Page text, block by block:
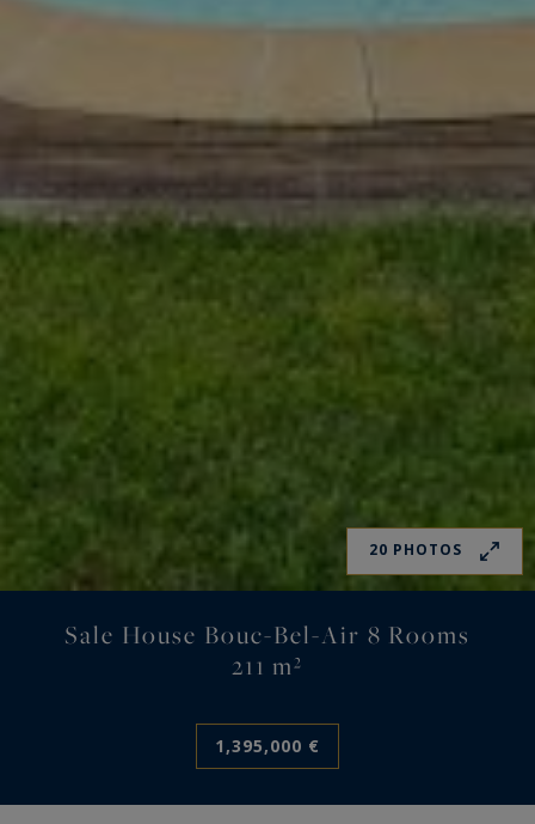
20 PHOTOS
Sale House Bouc-Bel-Air 8 Rooms
211 m²
1,395,000 €